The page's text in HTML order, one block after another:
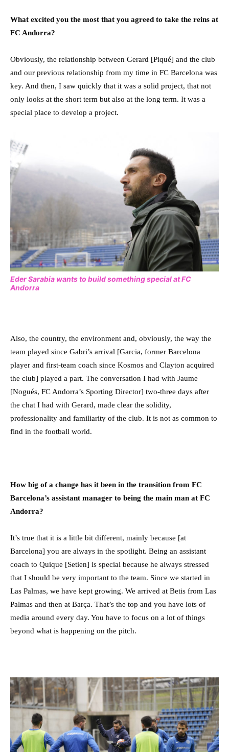
What excited you the most that you agreed to take the reins at
FC Andorra?
Obviously, the relationship between Gerard [Piqué] and the club
and our previous relationship from my time in FC Barcelona was
key. And then, I saw quickly that it was a solid project, that not
only looks at the short term but also at the long term. It was a
special place to develop a project.
Eder Sarabia wants to build something special at FC
Andorra
Also, the country, the environment and, obviously, the way the
team played since Gabri’s arrival [Garcia, former Barcelona
player and first-team coach since Kosmos and Clayton acquired
the club] played a part. The conversation I had with Jaume
[Nogués, FC Andorra’s Sporting Director] two-three days after
the chat I had with Gerard, made clear the solidity,
professionality and familiarity of the club. It is not as common to
find in the football world.
How big of a change has it been in the transition from FC
Barcelona’s assistant manager to being the main man at FC
Andorra?
It’s true that it is a little bit different, mainly because [at
Barcelona] you are always in the spotlight. Being an assistant
coach to Quique [Setien] is special because he always stressed
that I should be very important to the team. Since we started in
Las Palmas, we have kept growing. We arrived at Betis from Las
Palmas and then at Barça. That’s the top and you have lots of
media around every day. You have to focus on a lot of things
beyond what is happening on the pitch.